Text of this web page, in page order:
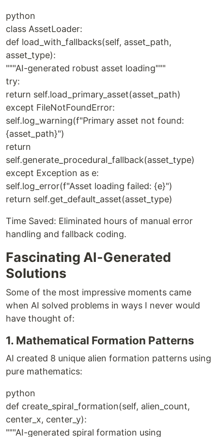
python
class AssetLoader:
def load_with_fallbacks(self, asset_path,
asset_type):
"""AI-generated robust asset loading"""
try:
return self.load_primary_asset(asset_path)
except FileNotFoundError:
self.log_warning(f"Primary asset not found:
{asset_path}")
return
self.generate_procedural_fallback(asset_type)
except Exception as e:
self.log_error(f"Asset loading failed: {e}")
return self.get_default_asset(asset_type)
Time Saved: Eliminated hours of manual error
handling and fallback coding.
Fascinating AI-Generated
Solutions
Some of the most impressive moments came
when AI solved problems in ways I never would
have thought of:
1. Mathematical Formation Patterns
AI created 8 unique alien formation patterns using
pure mathematics:
python
def create_spiral_formation(self, alien_count,
center_x, center_y):
"""AI-generated spiral formation using